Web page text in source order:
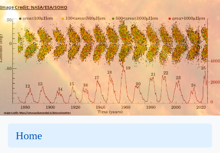
Image Credit: NASA/ESA/SOHO
Home